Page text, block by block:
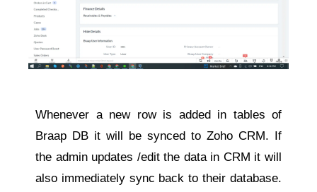
Whenever a new row is added in tables of
Braap DB it will be synced to Zoho CRM. If
the admin updates /edit the data in CRM it will
also immediately sync back to their database.